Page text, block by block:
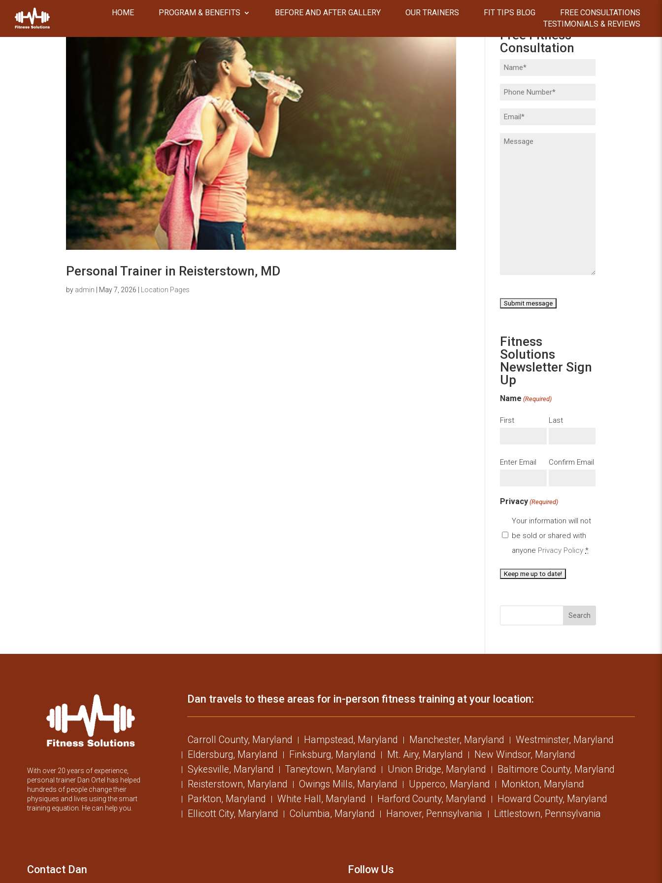
HOME PROGRAM & BENEFITS ​​BEFORE AND AFTER GALLERY OUR TRAINERS FIT TIPS BLOG
FREE CONSULTATIONS
TESTIMONIALS & REVIEWS
Personal Trainer in Reisterstown, MD
by admin May 7, 2026 Location Pages
Free Fitness
Consultation
Name
Phone
Email
Message
Fitness
Solutions
Newsletter Sign
Up
Name (Required)
First Last
Email
Enter Email Confirm Email
Privacy (Required)
Your information will not
be sold or shared with
anyone Privacy Policy *
Search
With over 20 years of experience,
personal trainer Dan Ortel has helped
hundreds of people change their
physiques and lives using the smart
training equation. He can help you.
Dan travels to these areas for in-person fitness training at your location:
Carroll County, Maryland Hampstead, Maryland Manchester, Maryland
Westminster, Maryland
Eldersburg, Maryland
Finksburg, Maryland Mt. Airy, Maryland
New Windsor, Maryland
Sykesville, Maryland
Taneytown, Maryland Union Bridge, Maryland
Baltimore County, Maryland
Reisterstown, Maryland
Owings Mills, Maryland Upperco, Maryland
Monkton, Maryland
Parkton, Maryland
White Hall, Maryland Harford County, Maryland
Howard County, Maryland
Ellicott City, Maryland
Columbia, Maryland Hanover, Pennsylvania Littlestown, Pennsylvania
Contact Dan Follow Us